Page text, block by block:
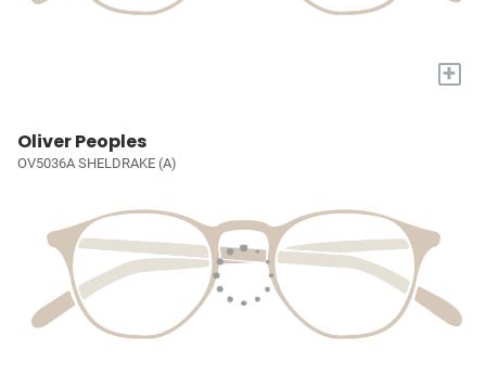
+
Oliver Peoples
OV5036A SHELDRAKE (A)